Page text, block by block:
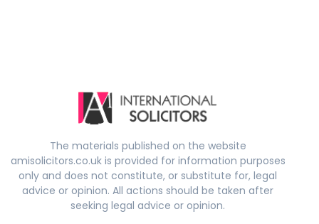
The materials published on the website
amisolicitors.co.uk is provided for information purposes
only and does not constitute, or substitute for, legal
advice or opinion. All actions should be taken after
seeking legal advice or opinion.